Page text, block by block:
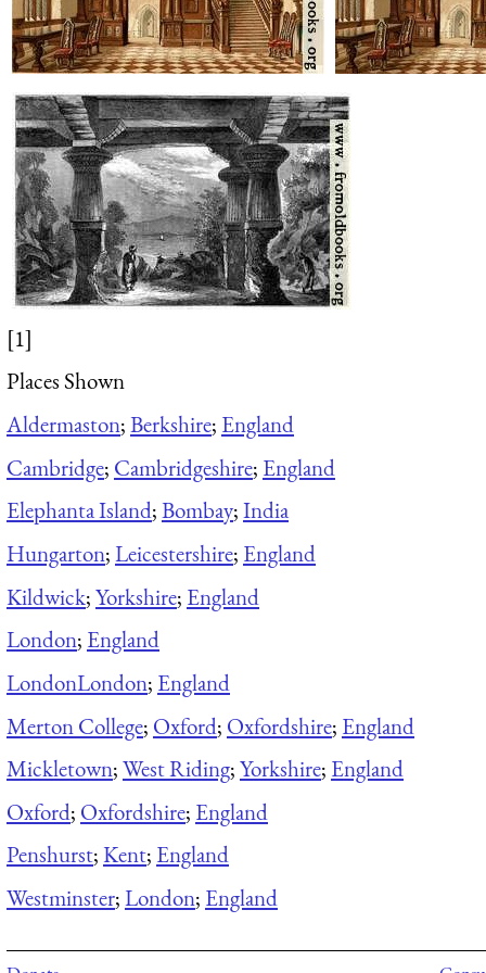
[1]
Places Shown
Aldermaston;Berkshire; England
Cambridge; Cambridgeshire; England
Elephanta Island;Bombay;India
Hungarton;Leicestershire; England
Kildwick;Yorkshire; England
London; England
LondonLondon; England
Merton College; Oxford; Oxfordshire; England
Mickletown;West Riding;Yorkshire; England
Oxford; Oxfordshire; England
Penshurst;Kent; England
Westminster;London; England